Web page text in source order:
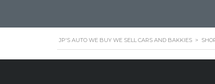
JP'S AUTO WE BUY WE SELL CARS AND BAKKIES >